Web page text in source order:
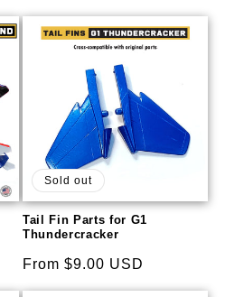
price
Sold out
Tail Fin Parts for G1
Thundercracker
Regular
price
From $9.00 USD